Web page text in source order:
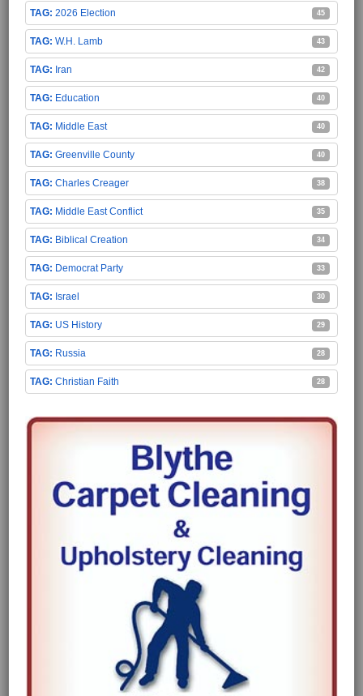
2026 Election 45
W.H. Lamb 43
Iran 42
Education 40
Middle East 40
Greenville County 40
Charles Creager 38
Middle East Conflict 35
Biblical Creation 34
Democrat Party 33
Israel 30
US History 29
Russia 28
Christian Faith 28